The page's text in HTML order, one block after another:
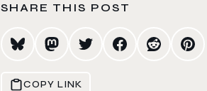
SHARE THIS POST
COPY LINK